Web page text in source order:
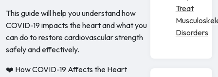
This guide will help you understand how
COVID-19 impacts the heart and what you
can do to restore cardiovascular strength
safely and effectively.
❤️ How COVID-19 Affects the Heart
Treat
Disorders